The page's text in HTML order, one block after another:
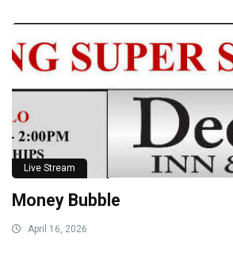
Live Stream
Money Bubble
April 16, 2026